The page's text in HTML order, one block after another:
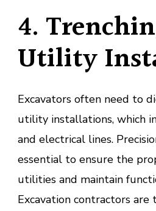
4.
Utility
Excavators often need to
utility installations, which
and electrical lines.
essential to ensure the
utilities and maintain
Excavation contractors